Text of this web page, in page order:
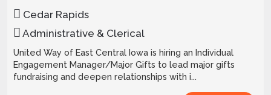
Cedar Rapids
Administrative & Clerical
United Way of East Central Iowa is hiring an Individual
Engagement Manager/Major Gifts to lead major gifts
fundraising and deepen relationships with i...